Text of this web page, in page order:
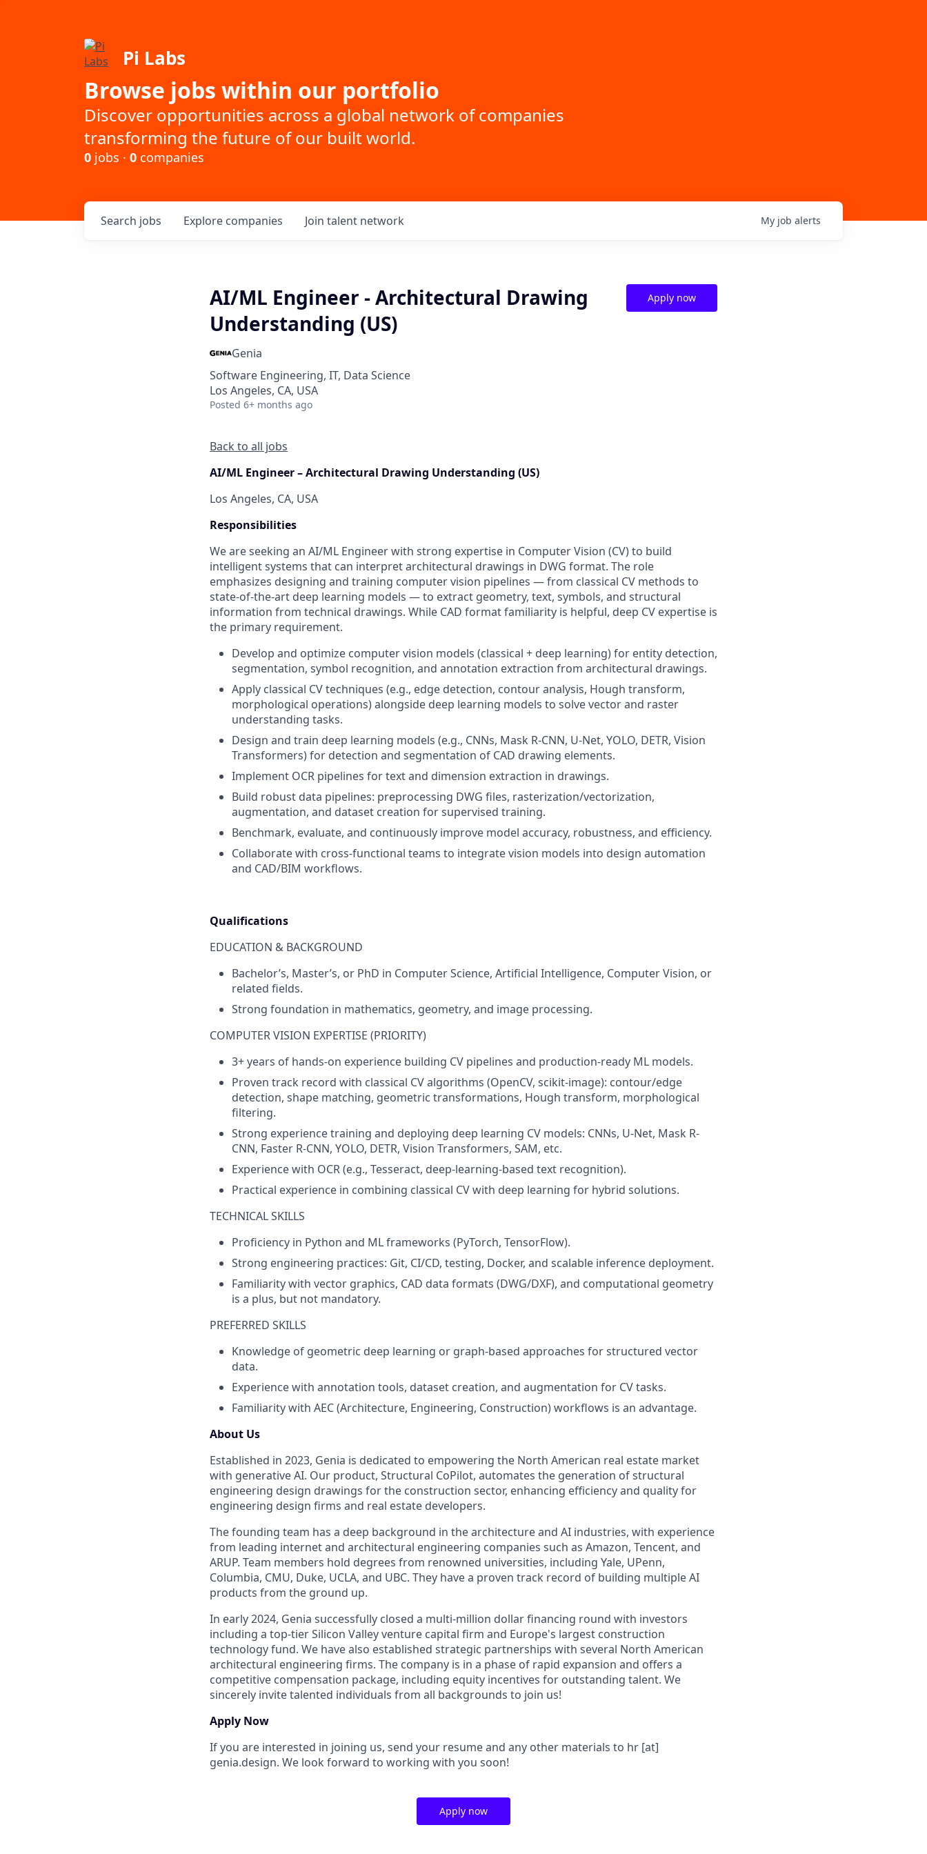
Pi Labs
Browse jobs within our portfolio
Discover opportunities across a global network of companies
transforming the future of our built world.
0 jobs · 0 companies
Search jobs Explore companies Join talent network My job alerts
AI/ML Engineer - Architectural Drawing
Understanding (US)
Genia
Software Engineering, IT, Data Science
Los Angeles, CA, USA
Posted 6+ months ago
Apply now
Back to all jobs
AI/ML Engineer – Architectural Drawing Understanding (US)
Los Angeles, CA, USA
Responsibilities
We are seeking an AI/ML Engineer with strong expertise in Computer Vision (CV) to build
intelligent systems that can interpret architectural drawings in DWG format. The role
emphasizes designing and training computer vision pipelines — from classical CV methods to
state-of-the-art deep learning models — to extract geometry, text, symbols, and structural
information from technical drawings. While CAD format familiarity is helpful, deep CV expertise is
the primary requirement.
Develop and optimize computer vision models (classical + deep learning) for entity detection,
segmentation, symbol recognition, and annotation extraction from architectural drawings.
Apply classical CV techniques (e.g., edge detection, contour analysis, Hough transform,
morphological operations) alongside deep learning models to solve vector and raster
understanding tasks.
Design and train deep learning models (e.g., CNNs, Mask R-CNN, U-Net, YOLO, DETR, Vision
Transformers) for detection and segmentation of CAD drawing elements.
Implement OCR pipelines for text and dimension extraction in drawings.
Build robust data pipelines: preprocessing DWG files, rasterization/vectorization,
augmentation, and dataset creation for supervised training.
Benchmark, evaluate, and continuously improve model accuracy, robustness, and efficiency.
Collaborate with cross-functional teams to integrate vision models into design automation
and CAD/BIM workflows.
Qualifications
EDUCATION & BACKGROUND
Bachelor’s, Master’s, or PhD in Computer Science, Artificial Intelligence, Computer Vision, or
related fields.
Strong foundation in mathematics, geometry, and image processing.
COMPUTER VISION EXPERTISE (PRIORITY)
3+ years of hands-on experience building CV pipelines and production-ready ML models.
Proven track record with classical CV algorithms (OpenCV, scikit-image): contour/edge
detection, shape matching, geometric transformations, Hough transform, morphological
filtering.
Strong experience training and deploying deep learning CV models: CNNs, U-Net, Mask R-
CNN, Faster R-CNN, YOLO, DETR, Vision Transformers, SAM, etc.
Experience with OCR (e.g., Tesseract, deep-learning-based text recognition).
Practical experience in combining classical CV with deep learning for hybrid solutions.
TECHNICAL SKILLS
Proficiency in Python and ML frameworks (PyTorch, TensorFlow).
Strong engineering practices: Git, CI/CD, testing, Docker, and scalable inference deployment.
Familiarity with vector graphics, CAD data formats (DWG/DXF), and computational geometry
is a plus, but not mandatory.
PREFERRED SKILLS
Knowledge of geometric deep learning or graph-based approaches for structured vector
data.
Experience with annotation tools, dataset creation, and augmentation for CV tasks.
Familiarity with AEC (Architecture, Engineering, Construction) workflows is an advantage.
About Us
Established in 2023, Genia is dedicated to empowering the North American real estate market
with generative AI. Our product, Structural CoPilot, automates the generation of structural
engineering design drawings for the construction sector, enhancing efficiency and quality for
engineering design firms and real estate developers.
The founding team has a deep background in the architecture and AI industries, with experience
from leading internet and architectural engineering companies such as Amazon, Tencent, and
ARUP. Team members hold degrees from renowned universities, including Yale, UPenn,
Columbia, CMU, Duke, UCLA, and UBC. They have a proven track record of building multiple AI
products from the ground up.
In early 2024, Genia successfully closed a multi-million dollar financing round with investors
including a top-tier Silicon Valley venture capital firm and Europe's largest construction
technology fund. We have also established strategic partnerships with several North American
architectural engineering firms. The company is in a phase of rapid expansion and offers a
competitive compensation package, including equity incentives for outstanding talent. We
sincerely invite talented individuals from all backgrounds to join us!
Apply Now
If you are interested in joining us, send your resume and any other materials to hr [at]
genia.design. We look forward to working with you soon!
Apply now